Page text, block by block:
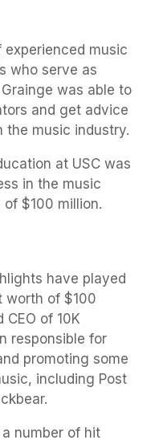
experienced music
who serve as
was able to
and get advice
the music industry.
at USC was
in the music
$100 million.
have played
worth of $100
of 10K
responsible for
promoting some
including Post
number of hit